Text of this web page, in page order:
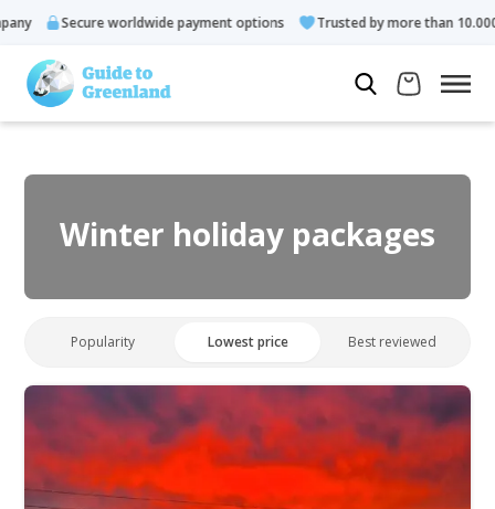
Secure worldwide payment options Trusted by more than 10.000 guests
Winter holiday packages
Popularity Lowest price Best reviewed